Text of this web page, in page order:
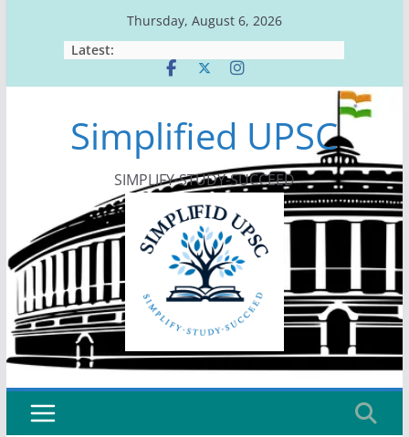
Thursday, August 6, 2026
Latest:
Simplified UPSC
SIMPLIFY-STUDY-SUCCEED